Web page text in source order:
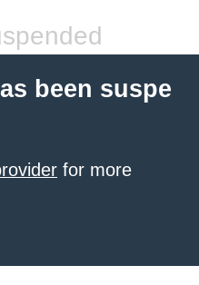
been suspe
for more